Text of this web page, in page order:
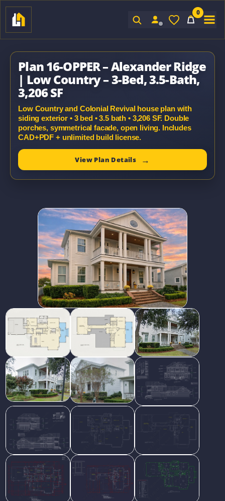
0
Plan 16-OPPER – Alexander Ridge
| Low Country – 3-Bed, 3.5-Bath,
3,206 SF
Low Country and Colonial Revival house plan with
siding exterior • 3 bed • 3.5 bath • 3,206 SF. Double
porches, symmetrical facade, open living. Includes
CAD+PDF + unlimited build license.
View Plan Details